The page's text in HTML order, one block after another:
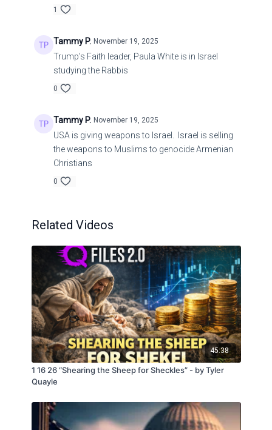
1
Tammy P. November 19, 2025
Trump's Faith leader, Paula White is in Israel
studying the Rabbis
0
Tammy P. November 19, 2025
USA is giving weapons to Israel. Israel is selling
the weapons to Muslims to genocide Armenian
Christians
0
Related Videos
45:38
1 16 26 “Shearing the Sheep for Sheckles” - by Tyler
Quayle